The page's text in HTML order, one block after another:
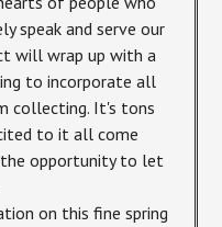
speak and serve our
will wrap up with a
to incorporate all
collecting. It's tons
to it all come
opportunity to let
on this fine spring